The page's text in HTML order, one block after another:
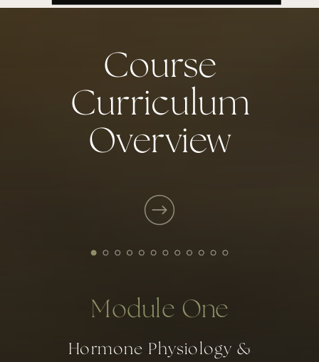
READ MY FULL BIO
Course
Curriculum
Overview
Module One
Hormone Physiology &